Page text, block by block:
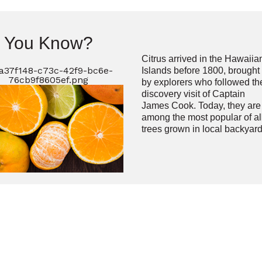
Know?
Citrus arrived in the
Islands before 1800, brought
by explorers who followed
discovery visit of Captain
James Cook. Today, they are
among the most popular of all
trees grown in local